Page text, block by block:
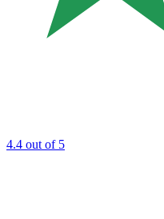
4.4 out of 5